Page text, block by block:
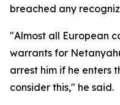
breached any
"Almost all European
warrants for
arrest him if he enters
consider this," he said.